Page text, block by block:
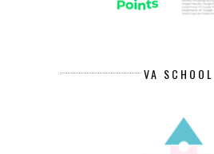
VA SCHOOL